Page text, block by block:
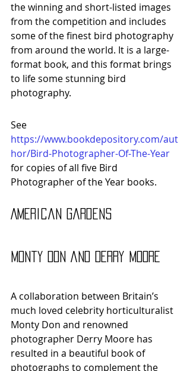
the winning and short-listed images
from the competition and includes
some of the finest bird photography
from around the world. It is a large-
format book, and this format brings
to life some stunning bird
photography.
See
https://www.bookdepository.com/aut
hor/Bird-Photographer-Of-The-Year
for copies of all five Bird
Photographer of the Year books.
American Gardens
Monty Don and Derry Moore
A collaboration between Britain’s
much loved celebrity horticulturalist
Monty Don and renowned
photographer Derry Moore has
resulted in a beautiful book of
photographs to complement the